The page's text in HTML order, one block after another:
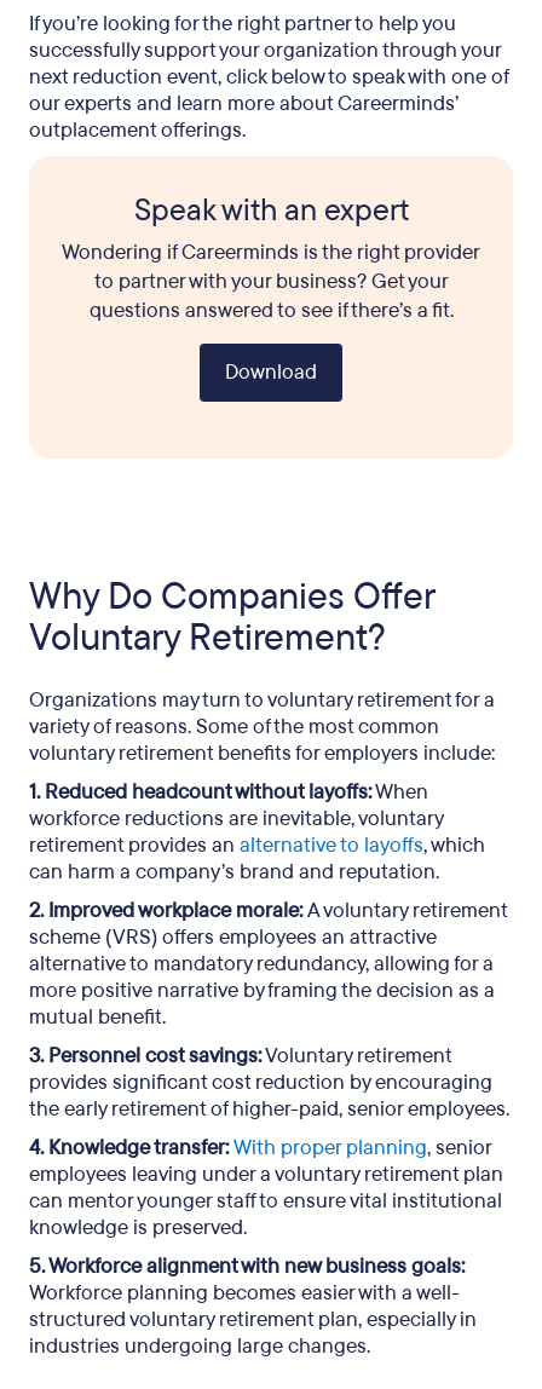
If you’re looking for the right partner to help you
successfully support your organization through your
next reduction event, click below to speak with one of
our experts and learn more about Careerminds’
outplacement offerings.
Speak with an expert
Wondering if Careerminds is the right provider
to partner with your business? Get your
questions answered to see if there’s a fit.
Download
Why Do Companies Offer
Voluntary Retirement?
Organizations may turn to voluntary retirement for a
variety of reasons. Some of the most common
voluntary retirement benefits for employers include:
1. Reduced headcount without layoffs:When
workforce reductions are inevitable, voluntary
retirement provides an alternative to layoffs, which
can harm a company’s brand and reputation.
2. Improved workplace morale:A voluntary retirement
scheme (VRS) offers employees an attractive
alternative to mandatory redundancy, allowing for a
more positive narrative by framing the decision as a
mutual benefit.
3. Personnel cost savings:Voluntary retirement
provides significant cost reduction by encouraging
the early retirement of higher-paid, senior employees.
4. Knowledge transfer:With proper planning, senior
employees leaving under a voluntary retirement plan
can mentor younger staff to ensure vital institutional
knowledge is preserved.
5. Workforce alignment with new business goals:
Workforce planning becomes easier with a well-
structured voluntary retirement plan, especially in
industries undergoing large changes.